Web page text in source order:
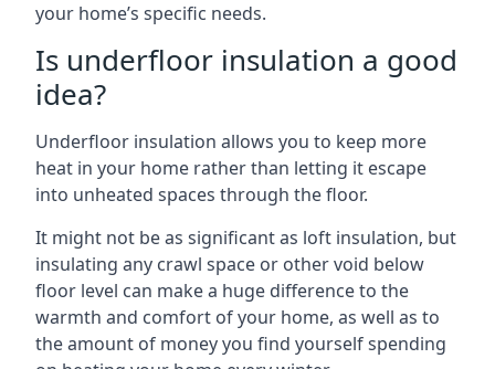
your home’s specific needs.
Is underfloor insulation a good
idea?
Underfloor insulation allows you to keep more
heat in your home rather than letting it escape
into unheated spaces through the floor.
It might not be as significant as loft insulation, but
insulating any crawl space or other void below
floor level can make a huge difference to the
warmth and comfort of your home, as well as to
the amount of money you find yourself spending